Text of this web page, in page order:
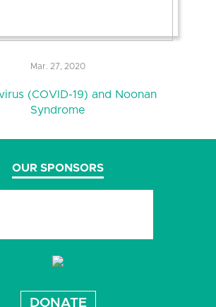
Mar. 27, 2020
(COVID-19) and Noonan
Syndrome
OUR SPONSORS
DONATE